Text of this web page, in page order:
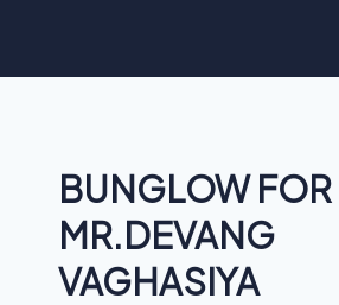
BUNGLOW FOR
MR.DEVANG
VAGHASIYA